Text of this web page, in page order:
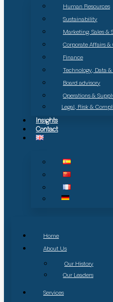
Human Resources
Sustainability
Marketing, Sales &
Corporate Affairs
Finance
Technology, Data
Board advisory
Operations &
Legal, Risk &
Insights
Contact
Home
About Us
Our History
Our Leaders
Services